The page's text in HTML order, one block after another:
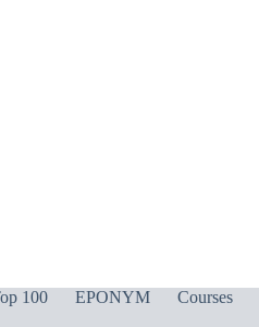
100 EPONYM Courses